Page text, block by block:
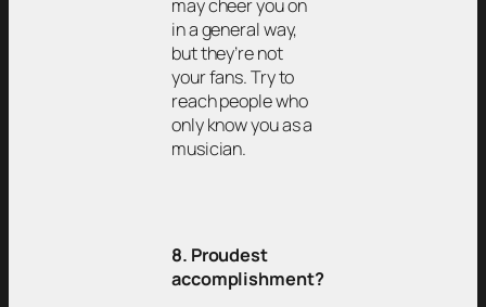
may cheer you on
in a general way,
but they’re not
your fans. Try to
reach people who
only know you as a
musician.
8. Proudest
accomplishment?